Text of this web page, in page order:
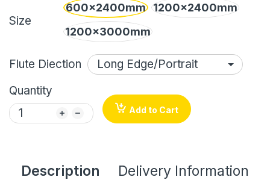
Size
600x2400mm 1200x2400mm
1200x3000mm
Flute Diection
Quantity
Add to Cart
Description Delivery Information